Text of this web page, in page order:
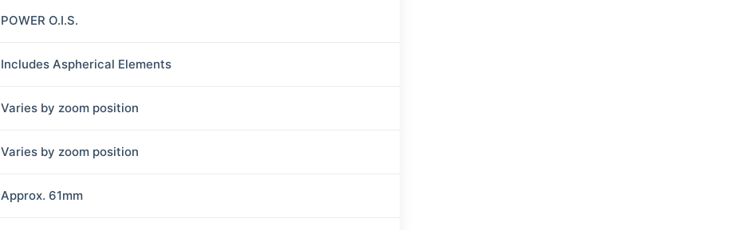
POWER O.I.S.
Includes Aspherical Elements
Varies by zoom position
Varies by zoom position
Approx. 61mm